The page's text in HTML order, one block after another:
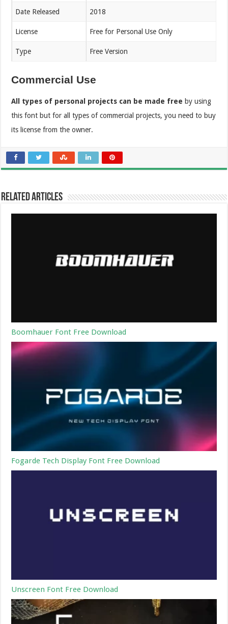
Date Released 2018
License Free for Personal Use Only
Type Free Version
Commercial Use
All types of personal projects can be made free by using
this font but for all types of commercial projects, you need to buy
its license from the owner.
Related Articles
Boomhauer Font Free Download
Fogarde Tech Display Font Free Download
Unscreen Font Free Download